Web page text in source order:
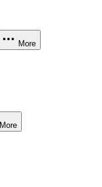
More
More